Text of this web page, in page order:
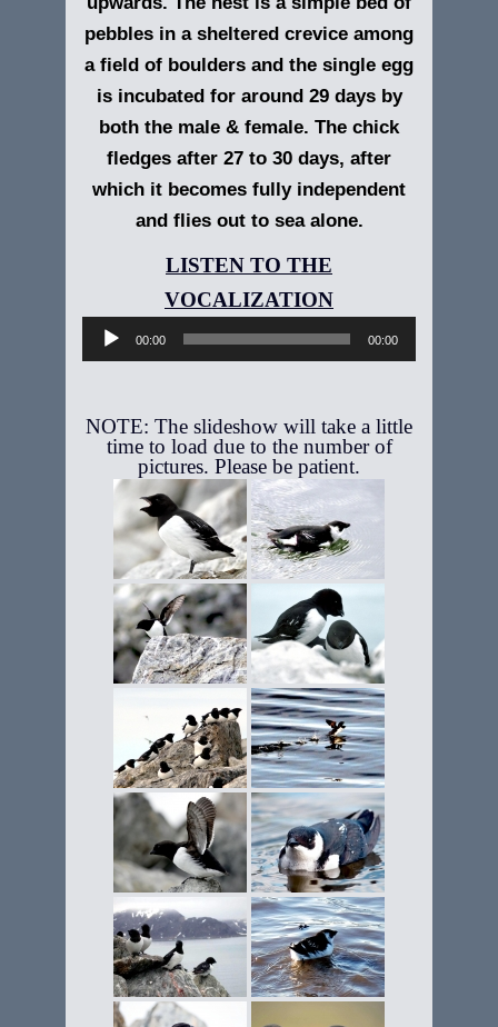
pebbles in a sheltered crevice among
a field of boulders and the single egg
is incubated for around 29 days by
both the male & female. The chick
fledges after 27 to 30 days, after
which it becomes fully independent
and flies out to sea alone.
Audio
00:00 00:00